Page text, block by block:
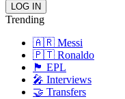
Trending
🇦🇷 Messi
🇵🇹 Ronaldo
🏴󠁧󠁢󠁥󠁮󠁧󠁿 EPL
🎤 Interviews
🤝 Transfers